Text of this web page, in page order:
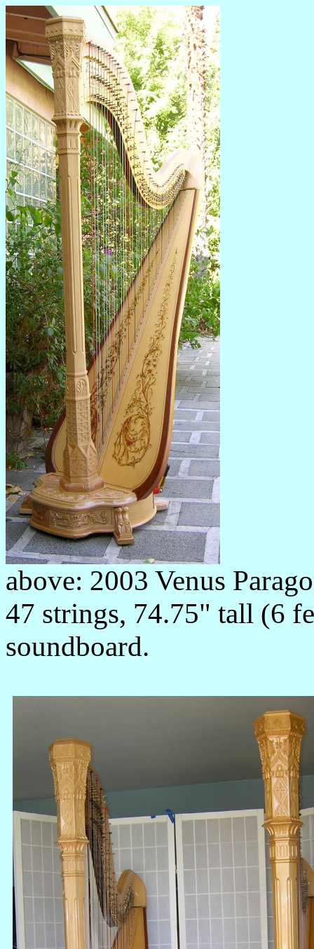
above: 2003 Venus
47 strings, 74.75" tall (6
soundboard.